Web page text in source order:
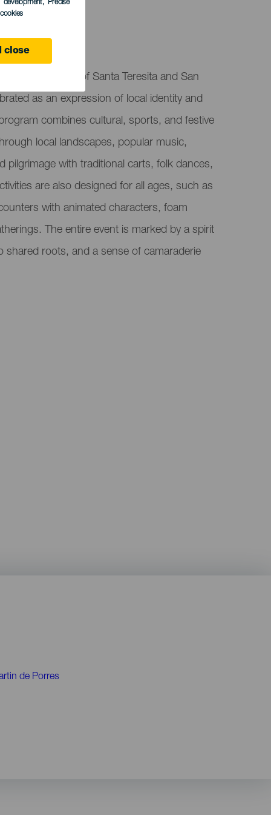
development, Precise
close
held in honor of Santa Teresita and San
as an expression of local identity and
combines cultural, sports, and festive
local landscapes, popular music,
pilgrimage with traditional carts, folk dances,
are also designed for all ages, such as
with animated characters, foam
The entire event is marked by a spirit
shared roots, and a sense of camaraderie